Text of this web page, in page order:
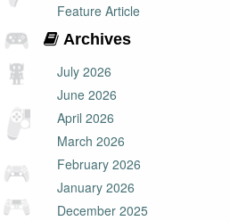
Feature Article
Archives
July 2026
June 2026
April 2026
March 2026
February 2026
January 2026
December 2025